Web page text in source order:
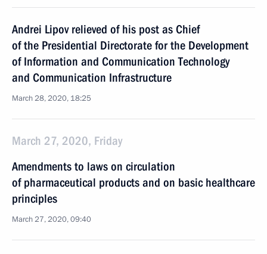
Andrei Lipov relieved of his post as Chief
of the Presidential Directorate for the Development
of Information and Communication Technology
and Communication Infrastructure
March 28, 2020, 18:25
March 27, 2020, Friday
Amendments to laws on circulation
of pharmaceutical products and on basic healthcare
principles
March 27, 2020, 09:40